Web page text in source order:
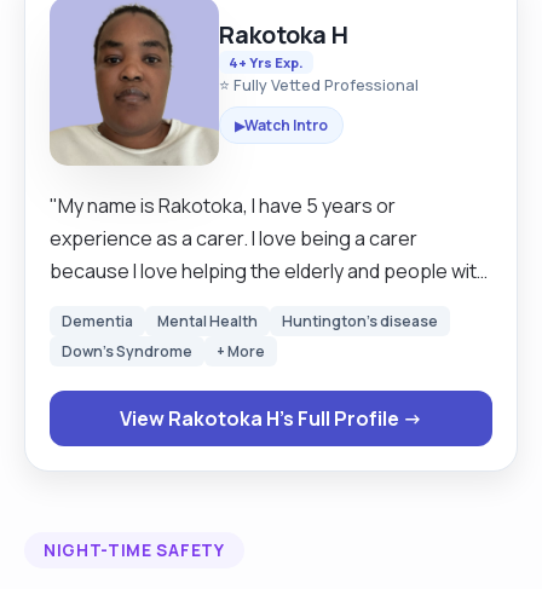
Rakotoka H
4+ Yrs Exp.
⭐ Fully Vetted Professional
▶Watch Intro
"My name is Rakotoka, I have 5 years or
experience as a carer. I love being a carer
because I love helping the elderly and people with
experienced being a carer when I cared for my
mom before she passed away. Since I have
continued to support others and help them the
best I can. I can do any job that’s work with people
including care homes, live in, domiciliary care etc. I
Dementia Mental Health
Huntington's disease
Down's Syndrome
+ More
View Rakotoka H's Full Profile →
NIGHT-TIME SAFETY